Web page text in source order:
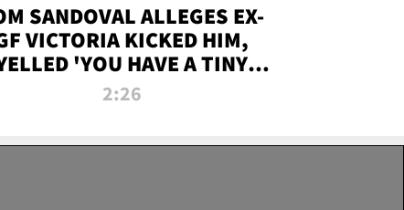
SANDOVAL ALLEGES EX-
VICTORIA KICKED HIM,
'YOU HAVE A TINY
DURING ATTACK | TMZ
2:26